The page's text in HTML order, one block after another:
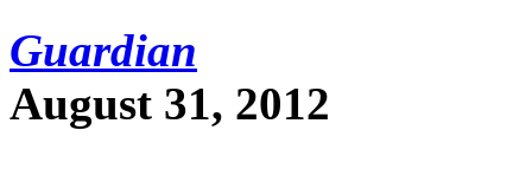
Guardian
August 31, 2012